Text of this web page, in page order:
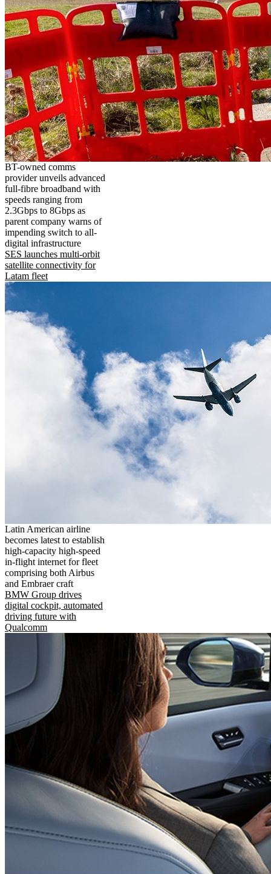
BT-owned comms
provider unveils advanced
full-fibre broadband with
speeds ranging from
2.3Gbps to 8Gbps as
parent company warns of
impending switch to all-
digital infrastructure
SES launches multi-orbit
satellite connectivity for
Latam fleet
Latin American airline
becomes latest to establish
high-capacity high-speed
in-flight internet for fleet
comprising both Airbus
and Embraer craft
BMW Group drives
digital cockpit, automated
driving future with
Qualcomm